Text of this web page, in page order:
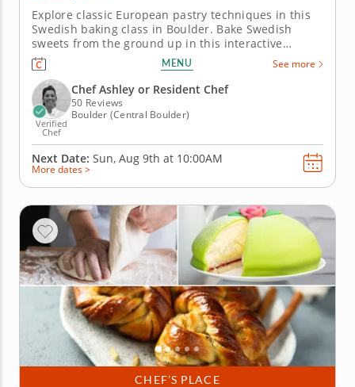
Explore classic European pastry techniques in this
Swedish baking class in Boulder. Bake Swedish
sweets from the ground up in this interactive
cooking class in Boulder. With guidance from Chef
Ashley or a resident chef, you’ll make cardamom
buns, assemble mini Swedish princess cakes and
prepare butter cookies. Along...
MENU See more
Verified
Chef
Chef Ashley or Resident Chef
50 Reviews
Boulder (Central Boulder)
Next Date: Sun, Aug 9th at 10:00AM
More dates >
CHEF’S PLACE